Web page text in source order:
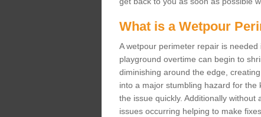
What is a Wetpour
A wetpour perimeter repair is
playground overtime can begin to
diminishing around the edge,
into a major stumbling hazard for the
the issue quickly. Additionally
issues occurring helping to make